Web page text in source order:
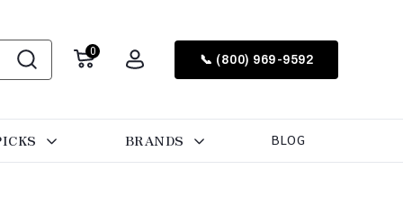
0
📞 (800) 969-9592
BRANDS BLOG